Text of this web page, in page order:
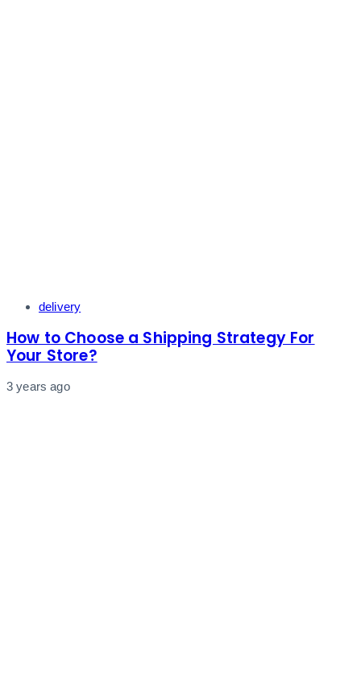
Tags delivery
How to Choose a Shipping Strategy For
Your Store?
3 years ago